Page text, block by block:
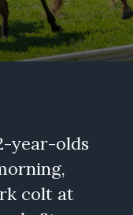
year-olds
colt at